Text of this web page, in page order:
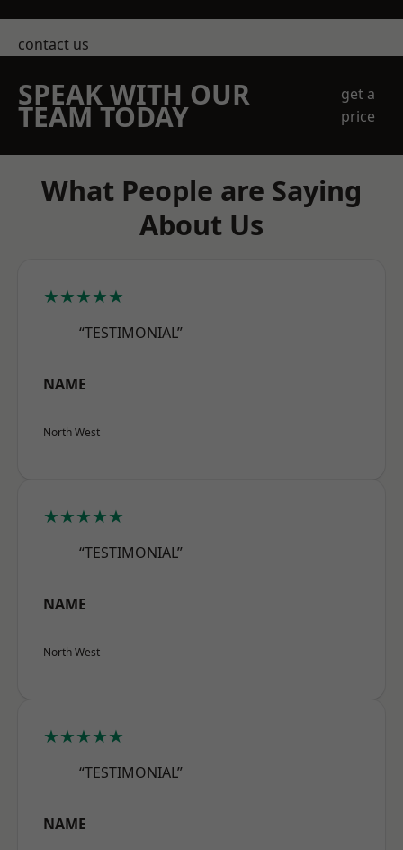
contact us
SPEAK WITH OUR
TEAM TODAY
get a
price
What People are Saying
About Us
★★★★★
“TESTIMONIAL”
NAME
North West
★★★★★
“TESTIMONIAL”
NAME
North West
★★★★★
“TESTIMONIAL”
NAME